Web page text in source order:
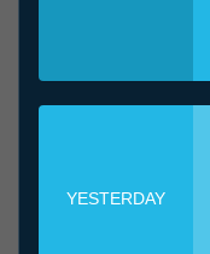
YESTERDAY